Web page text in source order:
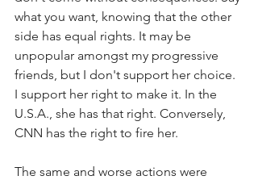
what you want, knowing that the other
side has equal rights. It may be
unpopular amongst my progressive
friends, but I don't support her choice.
I support her right to make it. In the
U.S.A., she has that right. Conversely,
CNN has the right to fire her.
The same and worse actions were